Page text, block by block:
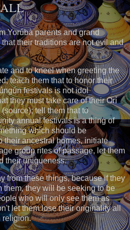
Yorúbà parents and grand
their traditions are not evil and
and to kneel when greeting the
teach them that to honor their
festivals is not idol
they must take care of their Orí
tell them that to
annual festivals is a thing of
which should be
their ancestral homes, initiate
group rites of passage, let them
their uniqueness.
from these things, because if they
them, they will be seeking to be
who will only see them as
let them lose their originality all
religion.